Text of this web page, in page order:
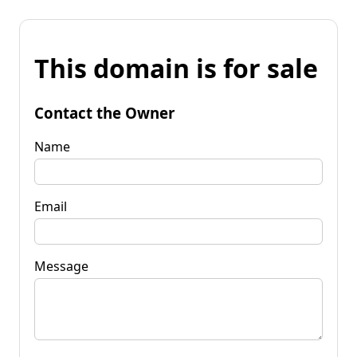
This domain is for sale
Contact the Owner
Name
Email
Message